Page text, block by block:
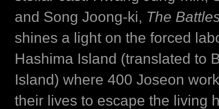
and Song Joong-ki, The
shines a light on the forced
Hashima Island (translated to
Island) where 400 Joseon
their lives to escape the living